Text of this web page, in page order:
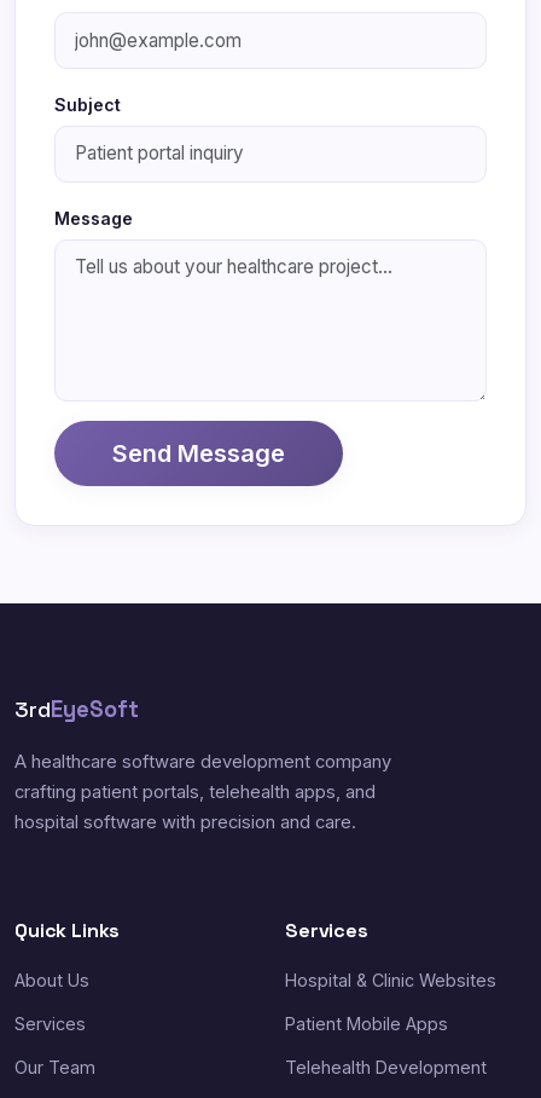
Subject
Message
Send Message
3rdEyeSoft
A healthcare software development company
crafting patient portals, telehealth apps, and
hospital software with precision and care.
Quick Links
About Us
Services
Our Team
Services
Hospital & Clinic Websites
Patient Mobile Apps
Telehealth Development